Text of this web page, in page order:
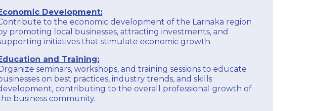
Development:
to the economic development of the Larnaka region
promoting local businesses, attracting investments, and
initiatives that stimulate economic growth.
and Training:
seminars, workshops, and training sessions to educate
on best practices, industry trends, and skills
contributing to the overall professional growth of
business community.